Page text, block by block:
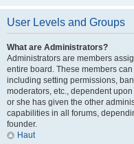
User Levels and Groups
What are Administrators?
Administrators are members
entire board. These members
including setting permissions,
moderators, etc., dependent
or she has given the other
capabilities in all forums,
founder.
Haut